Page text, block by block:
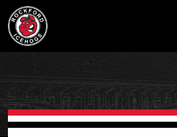
Buy Tickets